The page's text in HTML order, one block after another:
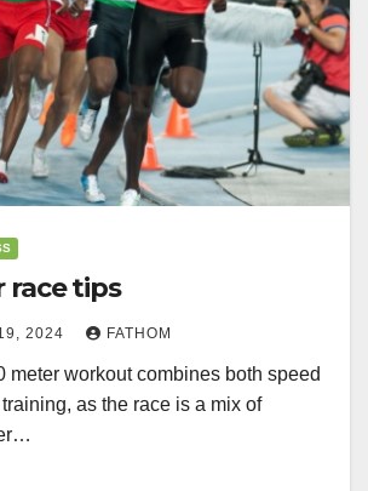
race tips
2024 FATHOM
meter workout combines both speed
as the race is a mix of